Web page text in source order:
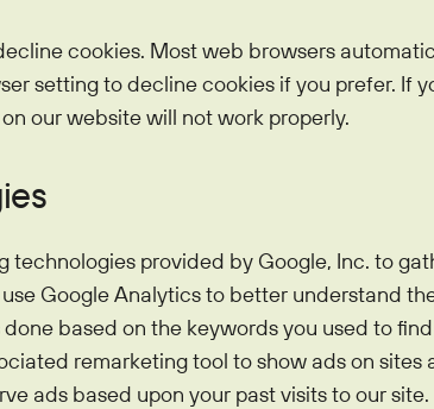
cookies. Most web browsers
setting to decline cookies if you prefer. If
our website will not work properly.
technologies provided by Google, Inc. to
Google Analytics to better understand
based on the keywords you used to
remarketing tool to show ads on sites
ads based upon your past visits to our